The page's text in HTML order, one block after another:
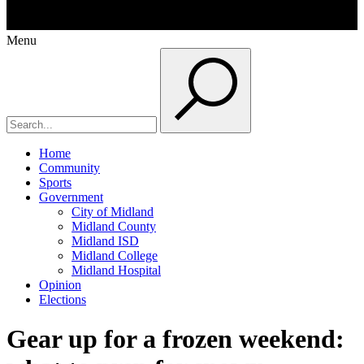
Menu
Home
Community
Sports
Government
City of Midland
Midland County
Midland ISD
Midland College
Midland Hospital
Opinion
Elections
Gear up for a frozen weekend: